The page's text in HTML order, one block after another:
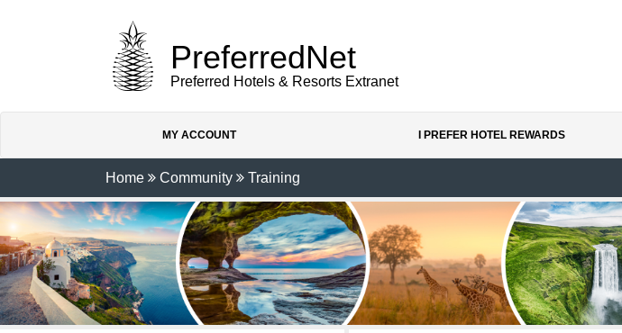
PreferredNet
Preferred Hotels & Resorts Extranet
MY ACCOUNT I PREFER HOTEL REWARDS
Home Community Training